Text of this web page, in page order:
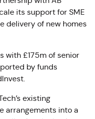
its support for SME
delivery of new homes
with £175m of senior
by funds
existing
arrangements into a